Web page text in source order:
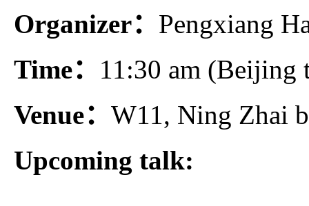
Organizer： Pengxiang
Time： 11:30 am (Beijing
Venue： W11, Ning Zhai
Upcoming talk: